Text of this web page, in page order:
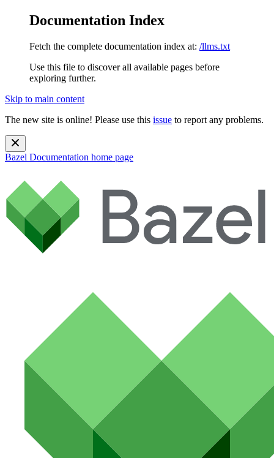
Documentation Index
Fetch the complete documentation index at: /llms.txt
Use this file to discover all available pages before
exploring further.
Skip to main content
The new site is online! Please use this issue to report any problems.
Bazel Documentation home page